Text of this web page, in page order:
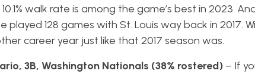
walk rate is among the game’s best in 2023.
played 128 games with St. Louis way back in 2017.
career year just like that 2017 season was.
3B, Washington Nationals (38% rostered)– If